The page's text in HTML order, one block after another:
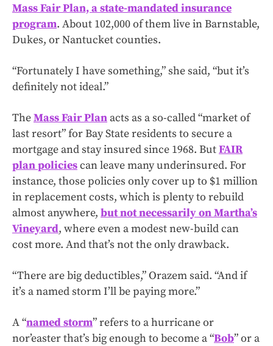
Mass Fair Plan, a state-mandated insurance
program. About 102,000 of them live in Barnstable,
Dukes, or Nantucket counties.
“Fortunately I have something,” she said, “but it’s
definitely not ideal.”
TheMass Fair Plan acts as a so-called “market of
last resort” for Bay State residents to secure a
mortgage and stay insured since 1968. ButFAIR
plan policiescan leave many underinsured. For
instance, those policies only cover up to $1 million
in replacement costs, which is plenty to rebuild
almost anywhere, but not necessarily on Martha’s
Vineyard, where even a modest new-build can
cost more. And that’s not the only drawback.
“There are big deductibles,” Orazem said. “And if
it’s a named storm I’ll be paying more.”
A “named storm” refers to a hurricane or
nor’easter that’s big enough to become a “Bob” or a